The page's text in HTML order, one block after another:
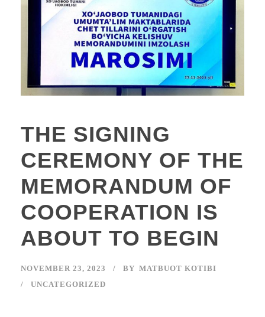
THE SIGNING
CEREMONY OF THE
MEMORANDUM OF
COOPERATION IS
ABOUT TO BEGIN
NOVEMBER 23, 2023 BY MATBUOT KOTIBI
UNCATEGORIZED